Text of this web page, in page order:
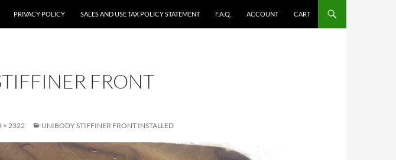
PRIVACY POLICY SALES AND USE TAX POLICY STATEMENT F.A.Q. ACCOUNT CART
FRONT
× 2322 UNIBODY STIFFINER FRONT INSTALLED